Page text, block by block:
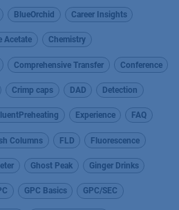
BlueOrchid Career Insights
Acetate Chemistry
Comprehensive Transfer Conference
Crimp caps DAD Detection
Experience FAQ
Columns FLD Fluorescence
Ghost Peak Ginger Drinks
GPC Basics GPC/SEC